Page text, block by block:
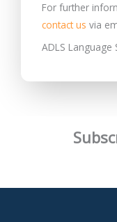
For further
contact us via
ADLS Language